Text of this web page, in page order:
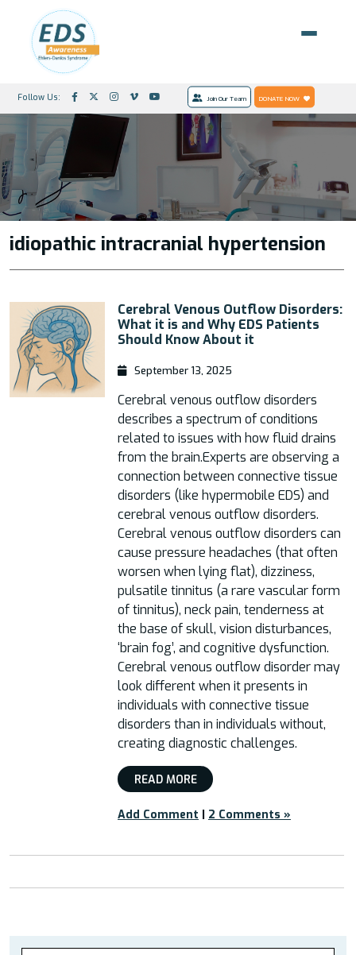
Follow Us: Join Our Team DONATE NOW
idiopathic intracranial hypertension
Cerebral Venous Outflow Disorders:
What it is and Why EDS Patients
Should Know About it
September 13, 2025
Cerebral venous outflow disorders
describes a spectrum of conditions
related to issues with how fluid drains
from the brain.Experts are observing a
connection between connective tissue
disorders (like hypermobile EDS) and
cerebral venous outflow disorders.
Cerebral venous outflow disorders can
cause pressure headaches (that often
worsen when lying flat), dizziness,
pulsatile tinnitus (a rare vascular form
of tinnitus), neck pain, tenderness at
the base of skull, vision disturbances,
‘brain fog’, and cognitive dysfunction.
Cerebral venous outflow disorder may
look different when it presents in
individuals with connective tissue
disorders than in individuals without,
creating diagnostic challenges.
READ MORE
Add Comment | 2 Comments »